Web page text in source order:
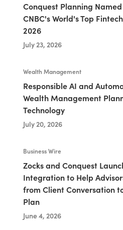
July 23, 2026
Conquest Planning
CNBC's World's Top
2026
July 20, 2026
Wealth Management
Responsible AI and
Wealth Management
Technology
June 4, 2026
Business Wire
Zocks and Conquest
Integration to Help
from Client Conversation
Plan